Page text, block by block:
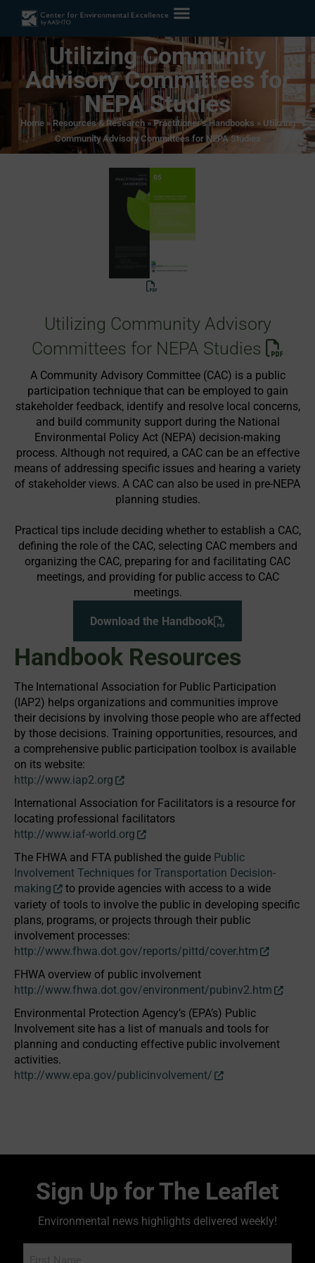
Utilizing Community
Advisory Committees for
NEPA Studies
Home» Resources & Research»Practitioner’s Handbooks » Utilizing
Community Advisory Committees for NEPA Studies
Utilizing Community Advisory
Committees for NEPA Studies
A Community Advisory Committee (CAC) is a public
participation technique that can be employed to gain
stakeholder feedback, identify and resolve local concerns,
and build community support during the National
Environmental Policy Act (NEPA) decision-making
process. Although not required, a CAC can be an effective
means of addressing specific issues and hearing a variety
of stakeholder views. A CAC can also be used in pre-NEPA
planning studies.
Practical tips include deciding whether to establish a CAC,
defining the role of the CAC, selecting CAC members and
organizing the CAC, preparing for and facilitating CAC
meetings, and providing for public access to CAC
meetings.
Download the Handbook
Handbook Resources
The International Association for Public Participation
(IAP2) helps organizations and communities improve
their decisions by involving those people who are affected
by those decisions. Training opportunities, resources, and
a comprehensive public participation toolbox is available
on its website:
http://www.iap2.org
International Association for Facilitators is a resource for
locating professional facilitators
http://www.iaf-world.org
The FHWA and FTA published the guide Public
Involvement Techniques for Transportation Decision-
making
to provide agencies with access to a wide
variety of tools to involve the public in developing specific
plans, programs, or projects through their public
involvement processes:
http://www.fhwa.dot.gov/reports/pittd/cover.htm
FHWA overview of public involvement
http://www.fhwa.dot.gov/environment/pubinv2.htm
Environmental Protection Agency’s (EPA’s) Public
Involvement site has a list of manuals and tools for
planning and conducting effective public involvement
activities.
http://www.epa.gov/publicinvolvement/
Sign Up for The Leaflet
Environmental news highlights delivered weekly!